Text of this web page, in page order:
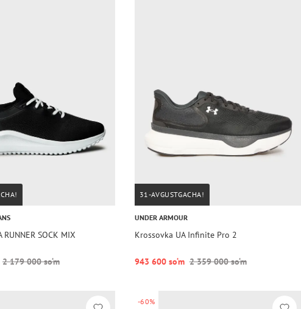
RUNNER SOCK MIX
2 179 000 so‘m
31-AVGUSTGACHA!
UNDER ARMOUR
Krossovka UA Infinite Pro 2
943 600 so‘m 2 359 000 so‘m
-60%